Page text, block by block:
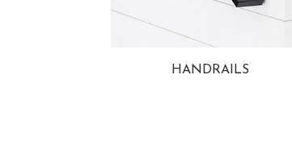
HANDRAILS